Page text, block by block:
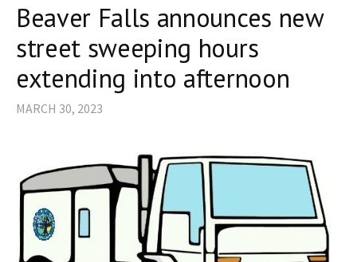
Beaver Falls announces new
street sweeping hours
extending into afternoon
MARCH 30, 2023